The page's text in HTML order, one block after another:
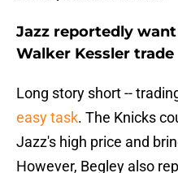
Jazz reportedly
Walker Kessler trade
Long story short --
easy task. The Knicks
Jazz's high price and
However, Begley also